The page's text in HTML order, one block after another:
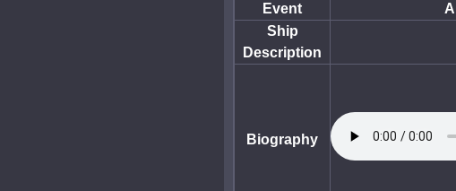
Event
Ship
Description
Biography